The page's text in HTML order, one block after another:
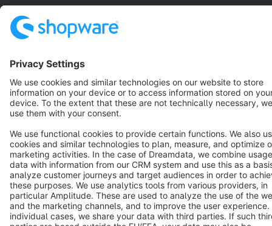
Cookie settings
Copyright © shopware AG - All rights reserved